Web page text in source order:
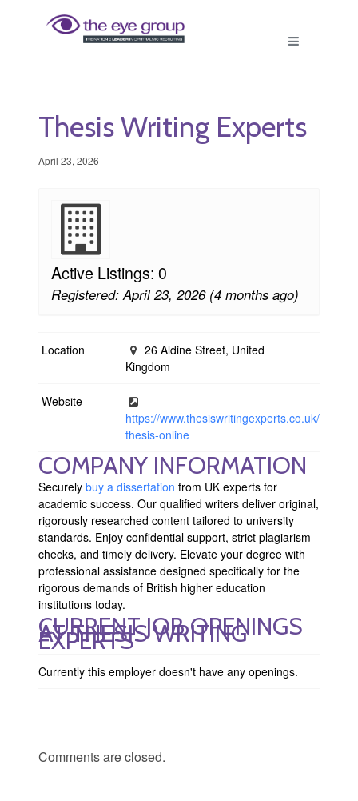
Thesis Writing Experts
April 23, 2026
Active Listings: 0
Registered: April 23, 2026 (4 months ago)
Location
26 Aldine Street, United
Kingdom
Website
https://www.thesiswritingexperts.co.uk/buy-
thesis-online
COMPANY INFORMATION
Securely buy a dissertation from UK experts for
academic success. Our qualified writers deliver original,
rigorously researched content tailored to university
standards. Enjoy confidential support, strict plagiarism
checks, and timely delivery. Elevate your degree with
professional assistance designed specifically for the
rigorous demands of British higher education
institutions today.
CURRENT JOB OPENINGS
AT THESIS WRITING
EXPERTS
Currently this employer doesn't have any openings.
Comments are closed.